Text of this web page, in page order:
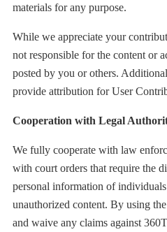
materials for any purpose.
While we appreciate your
not responsible for the content or
posted by you or others.
provide attribution for User
Cooperation with Legal
We fully cooperate with law
with court orders that require the
personal information of
unauthorized content. By using
and waive any claims against